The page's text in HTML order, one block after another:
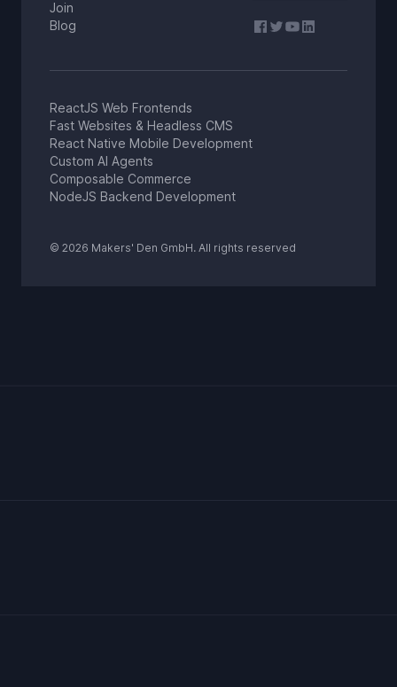
Join
Blog
ReactJS Web Frontends
Fast Websites & Headless CMS
React Native Mobile Development
Custom AI Agents
Composable Commerce
NodeJS Backend Development
© 2026 Makers' Den GmbH. All rights reserved